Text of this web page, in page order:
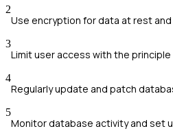
2
Use encryption for data at rest
3
Limit user access with the
4
Regularly update and patch
5
Monitor database activity and set